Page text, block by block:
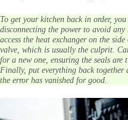
To get your kitchen back in order,
disconnecting the power to avoid any
access the heat exchanger on the
valve, which is usually the culprit.
for a new one, ensuring the seals are
Finally, put everything back together
the error has vanished for good.